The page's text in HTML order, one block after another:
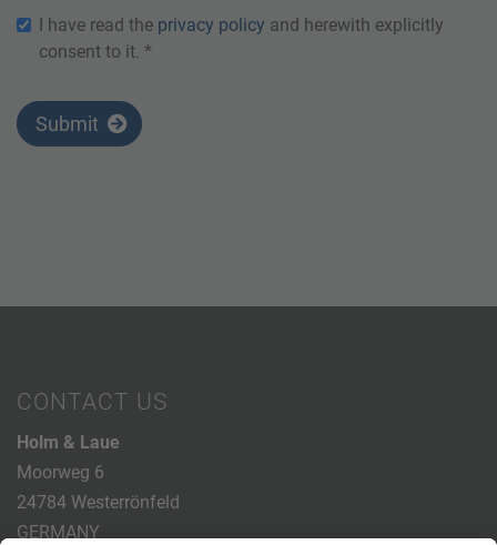
I have read the privacy policy and herewith explicitly
consent to it. *
Submit
CONTACT US
Holm & Laue
Moorweg 6
24784 Westerrönfeld
GERMANY